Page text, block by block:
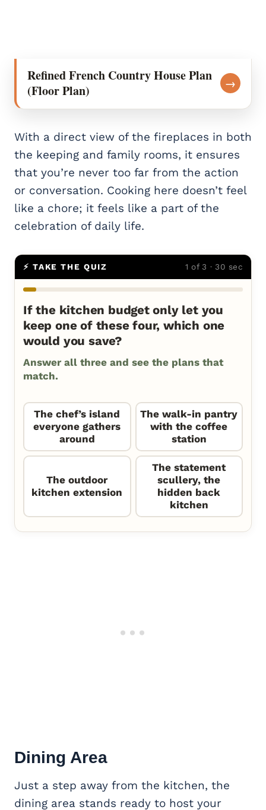
Refined French Country House Plan
(Floor Plan)
→
With a direct view of the fireplaces in both
the keeping and family rooms, it ensures
that you’re never too far from the action
or conversation. Cooking here doesn’t feel
like a chore; it feels like a part of the
celebration of daily life.
⚡ TAKE THE QUIZ 1 of 3 · 30 sec
If the kitchen budget only let you
keep one of these four, which one
would you save?
Answer all three and see the plans that
match.
The chef’s island
everyone gathers
around
The walk-in pantry
with the coffee
station
The outdoor
kitchen extension
The statement
scullery, the
hidden back
kitchen
Dining Area
Just a step away from the kitchen, the
dining area stands ready to host your